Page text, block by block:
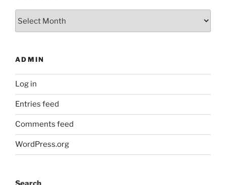
ADMIN
Log in
Entries feed
Comments feed
WordPress.org